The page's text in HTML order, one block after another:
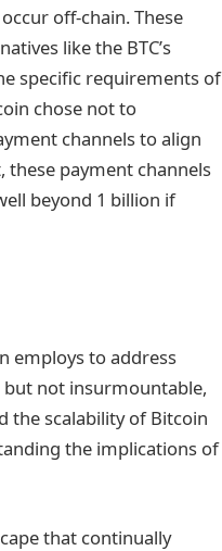
off-chain. These
like the BTC’s
specific requirements of
chose not to
channels to align
payment channels
beyond 1 billion if
employs to address
but not insurmountable,
the scalability of Bitcoin
the implications of
that continually